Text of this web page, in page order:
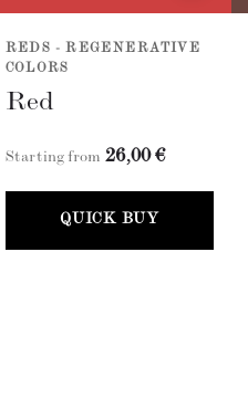
REDS - REGENERATIVE
COLORS
Red
Starting from 26,00 €
QUICK BUY